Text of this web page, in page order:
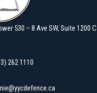
530 – 8 Ave SW, Suite 1200
262 1110